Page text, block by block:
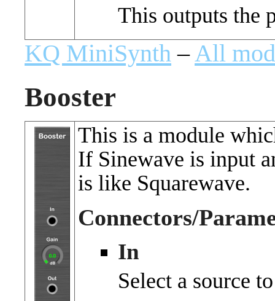
This outputs the
KQ MiniSynth –All
Booster
This is a module
If Sinewave is input
is like Squarewave.
Connectors/
In
Select a source